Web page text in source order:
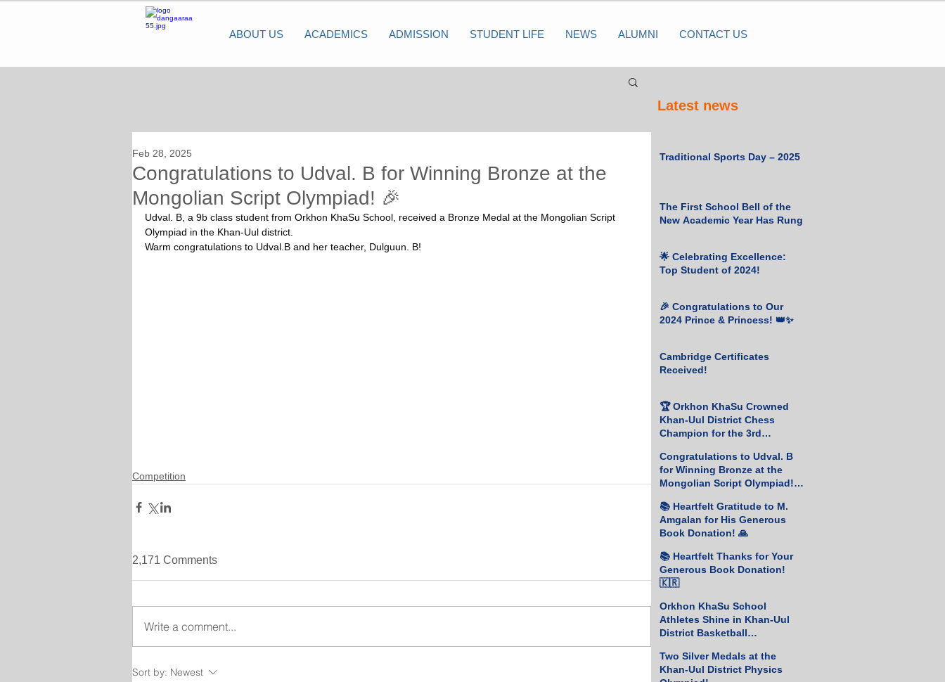
ABOUT US ACADEMICS ADMISSION STUDENT LIFE NEWS ALUMNI CONTACT US
Congratulations to Udval. B for Winning Bronze at the
Mongolian Script Olympiad! 🎉
Feb 28, 2025
Udval. B, a 9b class student from Orkhon KhaSu School, received a Bronze Medal at the Mongolian Script
Olympiad in the Khan-Uul district.
Warm congratulations to Udval.B and her teacher, Dulguun. B!
Competition
2,171 Comments
Write a comment...
Sort by: Newest
Latest news
Traditional Sports Day – 2025
The First School Bell of the
New Academic Year Has Rung
🌟 Celebrating Excellence:
Top Student of 2024!
🎉 Congratulations to Our
2024 Prince & Princess! 👑✨
Cambridge Certificates
Received!
🏆 Orkhon KhaSu Crowned
Khan-Uul District Chess
Champion for the 3rd
Congratulations to Udval. B
for Winning Bronze at the
Mongolian Script Olympiad!
📚 Heartfelt Gratitude to M.
Amgalan for His Generous
Book Donation! 🙏
📚 Heartfelt Thanks for Your
Generous Book Donation!
🇰🇷
Orkhon KhaSu School
Athletes Shine in Khan-Uul
District Basketball
Two Silver Medals at the
Khan-Uul District Physics